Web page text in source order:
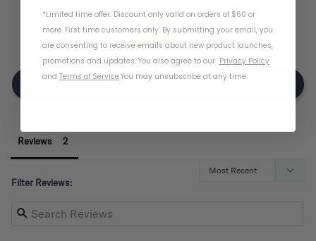
0
Write A Review
Reviews
Filter Reviews:
*Limited time offer. Discount only valid on orders of $60 or
more. First time customers only. By submitting your email, you
are consenting to receive emails about new product launches,
promotions and updates. You also agree to our Privacy Policy
and Terms of Service.You may unsubscribe at any time.